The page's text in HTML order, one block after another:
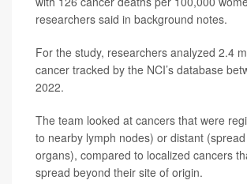
researchers said in background notes.
For the study, researchers analyzed 2.4
cancer tracked by the NCI’s database
2022.
The team looked at cancers that were
to nearby lymph nodes) or distant
organs), compared to localized cancers
spread beyond their site of origin.